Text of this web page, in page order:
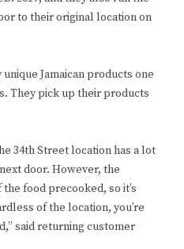
to their original location on
Jamaican products one
They pick up their products
34th Street location has a lot
door. However, the
food precooked, so it’s
of the location, you’re
said returning customer